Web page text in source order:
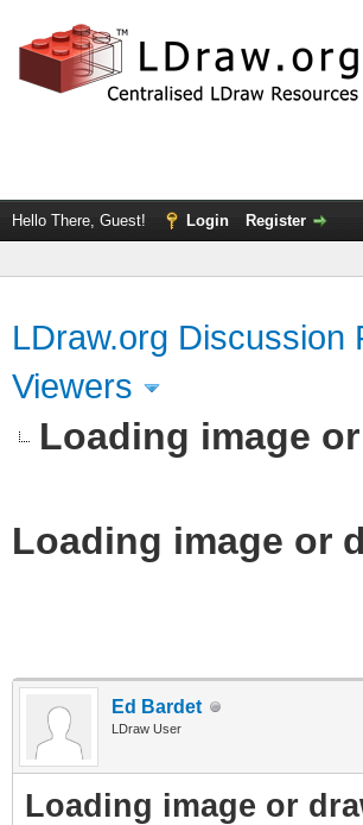
Hello There, Guest! Login Register
LDraw.org Discussion
Viewers
Loading image
Loading image or
Ed Bardet
LDraw User
Loading image or